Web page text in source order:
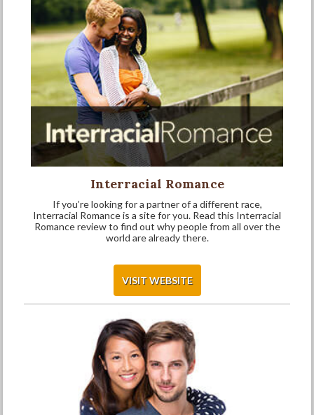
Interracial Romance
If you’re looking for a partner of a different race,
Interracial Romance is a site for you. Read this Interracial
Romance review to find out why people from all over the
world are already there.
VISIT WEBSITE